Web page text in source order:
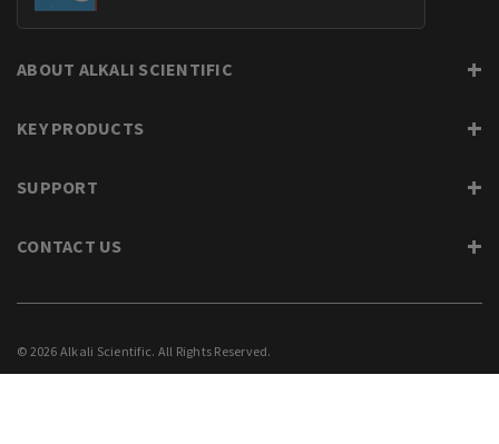
ABOUT ALKALI SCIENTIFIC
KEY PRODUCTS
SUPPORT
CONTACT US
© 2026 Alkali Scientific. All Rights Reserved.